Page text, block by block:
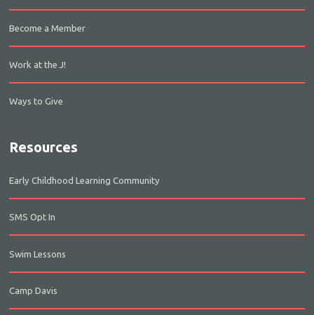
Become a Member
Work at the J!
Ways to Give
Resources
Early Childhood Learning Community
SMS Opt In
Swim Lessons
Camp Davis